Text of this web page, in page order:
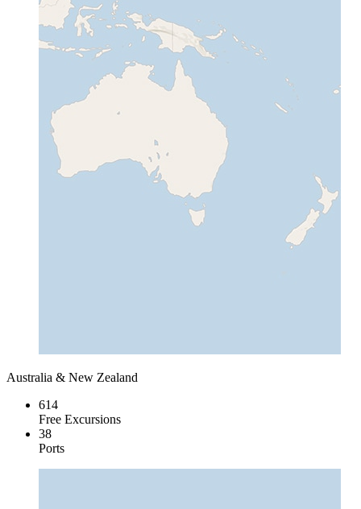
Australia & New Zealand
614
Free Excursions
38
Ports